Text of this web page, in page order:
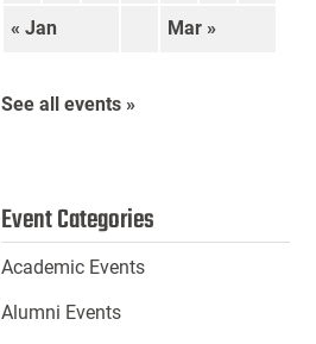
« Jan Mar »
See all events »
Event Categories
Academic Events
Alumni Events